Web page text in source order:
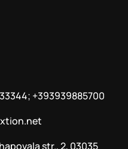
+393939885700
str., 2, 03035